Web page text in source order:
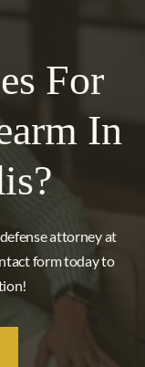
For
In
attorney at
form today to